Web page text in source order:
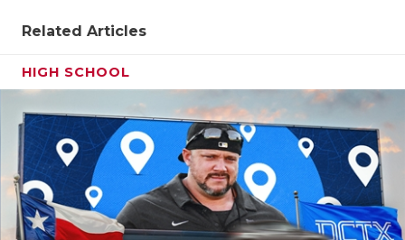
Related Articles
HIGH SCHOOL